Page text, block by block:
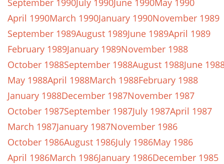
September 1990July 1990June 1990May 1990
April 1990March 1990January 1990November 1989
September 1989August 1989June 1989April 1989
February 1989January 1989November 1988
October 1988September 1988August 1988June
May 1988April 1988March 1988February 1988
January 1988December 1987November 1987
October 1987September 1987July 1987April 1987
March 1987January 1987November 1986
October 1986August 1986July 1986May 1986
April 1986March 1986January 1986December 1985